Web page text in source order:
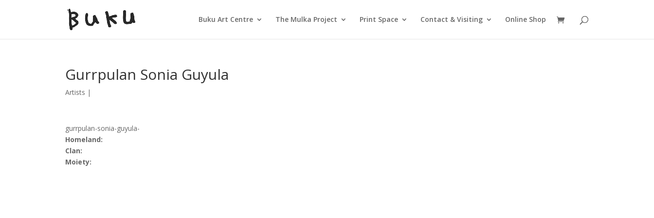
Buku Art Centre The Mulka Project Print Space Contact & Visiting Online Shop
Gurrpulan Sonia Guyula
Artists |
gurrpulan-sonia-guyula-
Homeland:
Clan:
Moiety: